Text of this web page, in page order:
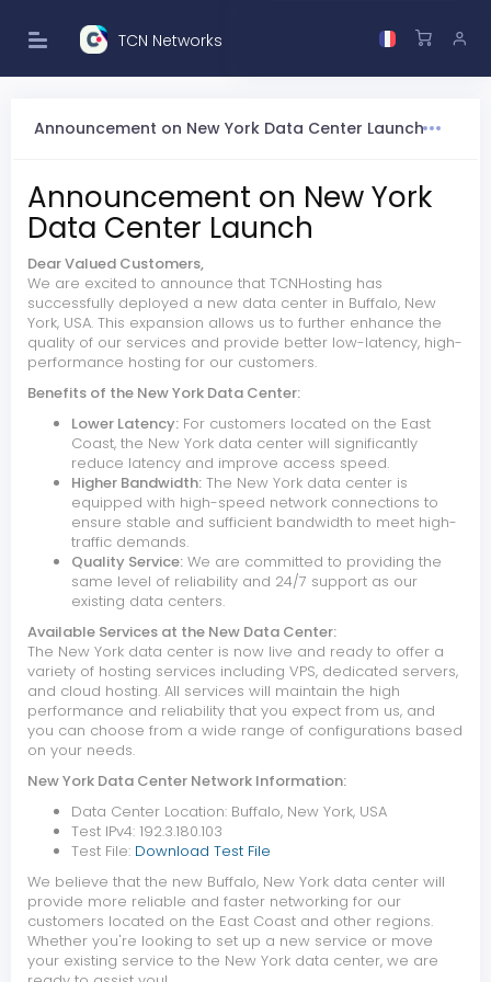
TCN Networks
Announcement on New York Data Center Launch
Announcement on New York
Data Center Launch
Dear Valued Customers,
We are excited to announce that TCNHosting has
successfully deployed a new data center in Buffalo, New
York, USA. This expansion allows us to further enhance the
quality of our services and provide better low-latency, high-
performance hosting for our customers.
Benefits of the New York Data Center:
Lower Latency: For customers located on the East
Coast, the New York data center will significantly
reduce latency and improve access speed.
Higher Bandwidth: The New York data center is
equipped with high-speed network connections to
ensure stable and sufficient bandwidth to meet high-
traffic demands.
Quality Service: We are committed to providing the
same level of reliability and 24/7 support as our
existing data centers.
Available Services at the New Data Center:
The New York data center is now live and ready to offer a
variety of hosting services including VPS, dedicated servers,
and cloud hosting. All services will maintain the high
performance and reliability that you expect from us, and
you can choose from a wide range of configurations based
on your needs.
New York Data Center Network Information:
Data Center Location: Buffalo, New York, USA
Test IPv4: 192.3.180.103
Test File: Download Test File
We believe that the new Buffalo, New York data center will
provide more reliable and faster networking for our
customers located on the East Coast and other regions.
Whether you're looking to set up a new service or move
your existing service to the New York data center, we are